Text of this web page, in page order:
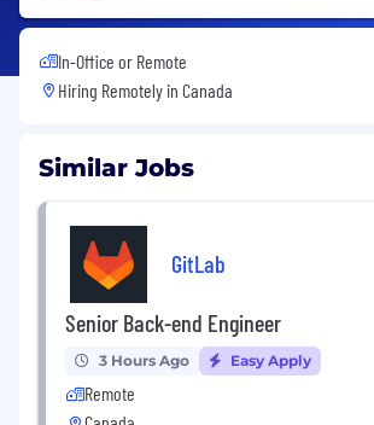
In-Office or Remote
Hiring Remotely in Canada
Similar Jobs
GitLab
Senior Back-end Engineer
3 Hours Ago Easy Apply
Remote